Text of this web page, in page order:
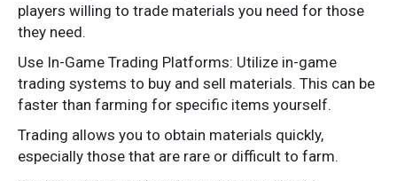
players willing to trade materials you need for those
they need.
Use In-Game Trading Platforms: Utilize in-game
trading systems to buy and sell materials. This can be
faster than farming for specific items yourself.
Trading allows you to obtain materials quickly,
especially those that are rare or difficult to farm.